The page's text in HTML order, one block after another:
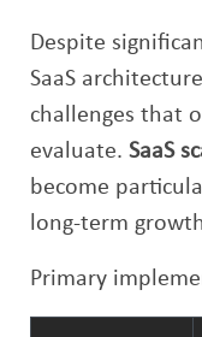
Despite
SaaS
challenges that
evaluate. SaaS
become
long-term
Primary